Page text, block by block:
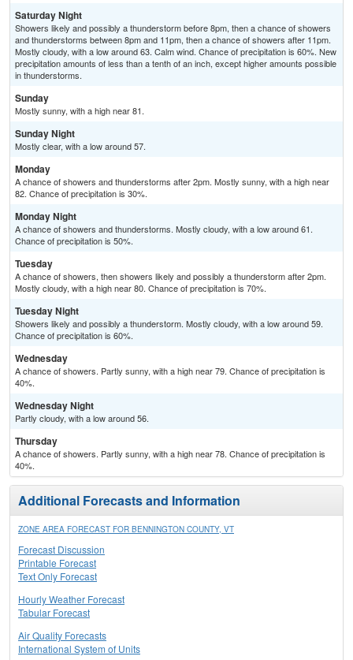
Saturday Night
Showers likely and possibly a thunderstorm before 8pm, then a chance of showers
and thunderstorms between 8pm and 11pm, then a chance of showers after 11pm.
Mostly cloudy, with a low around 63. Calm wind. Chance of precipitation is 60%. New
precipitation amounts of less than a tenth of an inch, except higher amounts possible
in thunderstorms.
Sunday
Mostly sunny, with a high near 81.
Sunday Night
Mostly clear, with a low around 57.
Monday
A chance of showers and thunderstorms after 2pm. Mostly sunny, with a high near
82. Chance of precipitation is 30%.
Monday Night
A chance of showers and thunderstorms. Mostly cloudy, with a low around 61.
Chance of precipitation is 50%.
Tuesday
A chance of showers, then showers likely and possibly a thunderstorm after 2pm.
Mostly cloudy, with a high near 80. Chance of precipitation is 70%.
Tuesday Night
Showers likely and possibly a thunderstorm. Mostly cloudy, with a low around 59.
Chance of precipitation is 60%.
Wednesday
A chance of showers. Partly sunny, with a high near 79. Chance of precipitation is
40%.
Wednesday Night
Partly cloudy, with a low around 56.
Thursday
A chance of showers. Partly sunny, with a high near 78. Chance of precipitation is
40%.
Additional Forecasts and Information
ZONE AREA FORECAST FOR BENNINGTON COUNTY, VT
Forecast Discussion
Printable Forecast
Text Only Forecast
Hourly Weather Forecast
Tabular Forecast
Air Quality Forecasts
International System of Units